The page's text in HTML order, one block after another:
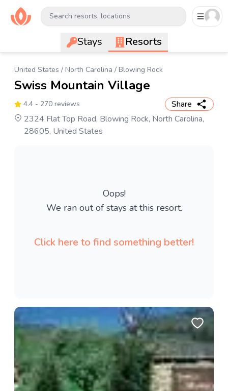
Search resorts, locations
Stays Resorts
United States / North Carolina / Blowing Rock
Swiss Mountain Village
4.4 - 270 reviews
Share
2324 Flat Top Road, Blowing Rock, North Carolina,
28605, United States
Oops!
We ran out of stays at this resort.
Click here to find something better!